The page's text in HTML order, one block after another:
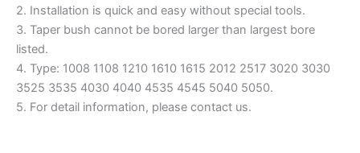
2. Installation is quick and easy without special tools.
3. Taper bush cannot be bored larger than largest bore
listed.
4. Type: 1008 1108 1210 1610 1615 2012 2517 3020 3030
3525 3535 4030 4040 4535 4545 5040 5050.
5. For detail information, please contact us.